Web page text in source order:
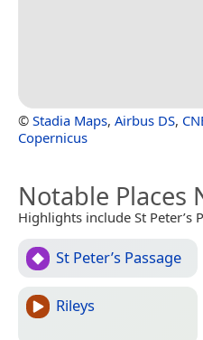
© Stadia Maps, Airbus DS,
Copernicus
Notable Places
Highlights include St Peter’s
St Peter’s Passage
Rileys